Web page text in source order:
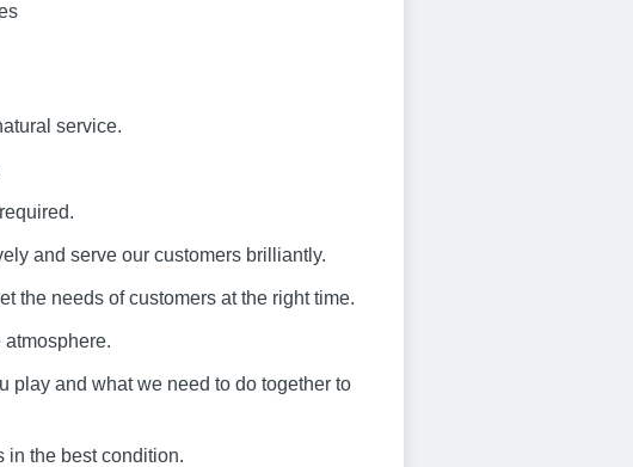
service.
and serve our customers brilliantly.
the needs of customers at the right time.
play and what we need to do together to
in the best condition.